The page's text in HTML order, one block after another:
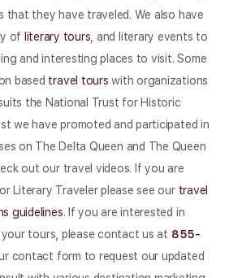
that they have traveled. We also have
of literary tours , and literary events to
and interesting places to visit. Some
based travel tours with organizations
the National Trust for Historic
we have promoted and participated in
on The Delta Queen and The Queen
out our travel videos. If you are
Literary Traveler please see our travel
guidelines. If you are interested in
tours, please contact us at 855-
contact form to request our updated